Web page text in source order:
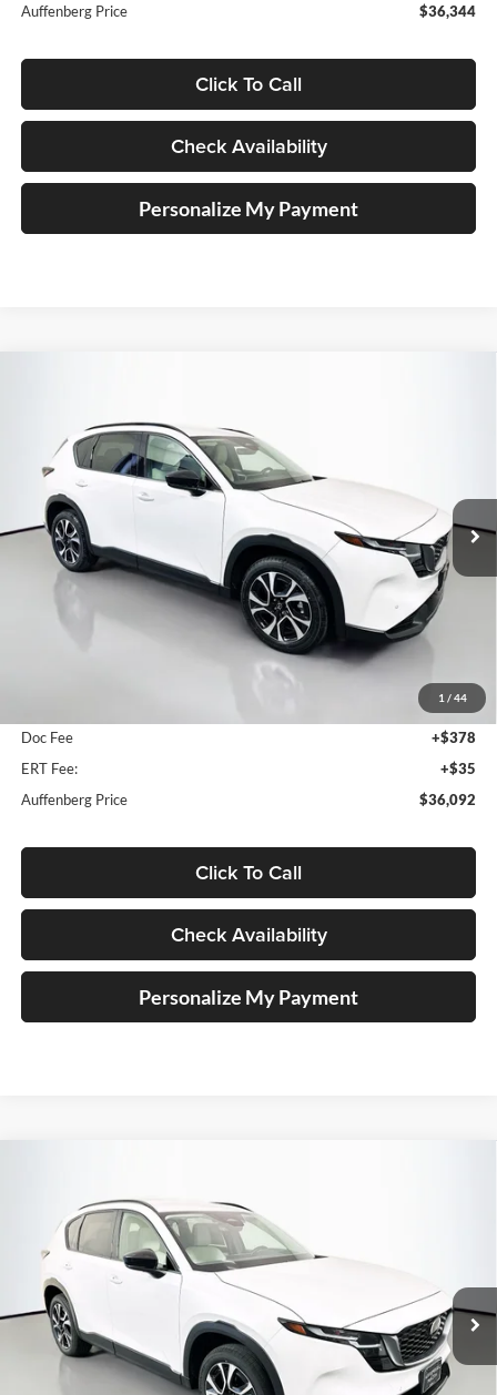
Auffenberg Price
$36,344
Click To Call
Check Availability
Personalize My Payment
1 / 44
Price Drop
Auffenberg Mazda of O'Fallon
VIN: JM3KMCHA3T0120530Stock:63224
Model:
CX5PFXA
In Stock Ext. Int.
$36,092
AUFFENBERG PRICE
Less
-$986
Doc Fee
+$378
ERT Fee:
+$35
Auffenberg Price
$36,092
Click To Call
Check Availability
Personalize My Payment
Price Drop
Auffenberg Mazda of O'Fallon
VIN:JM3KMCHA4T0119466Stock:
Model:
CX5PFXA
In Stock Ext. Int.
$36,272
AUFFENBERG PRICE